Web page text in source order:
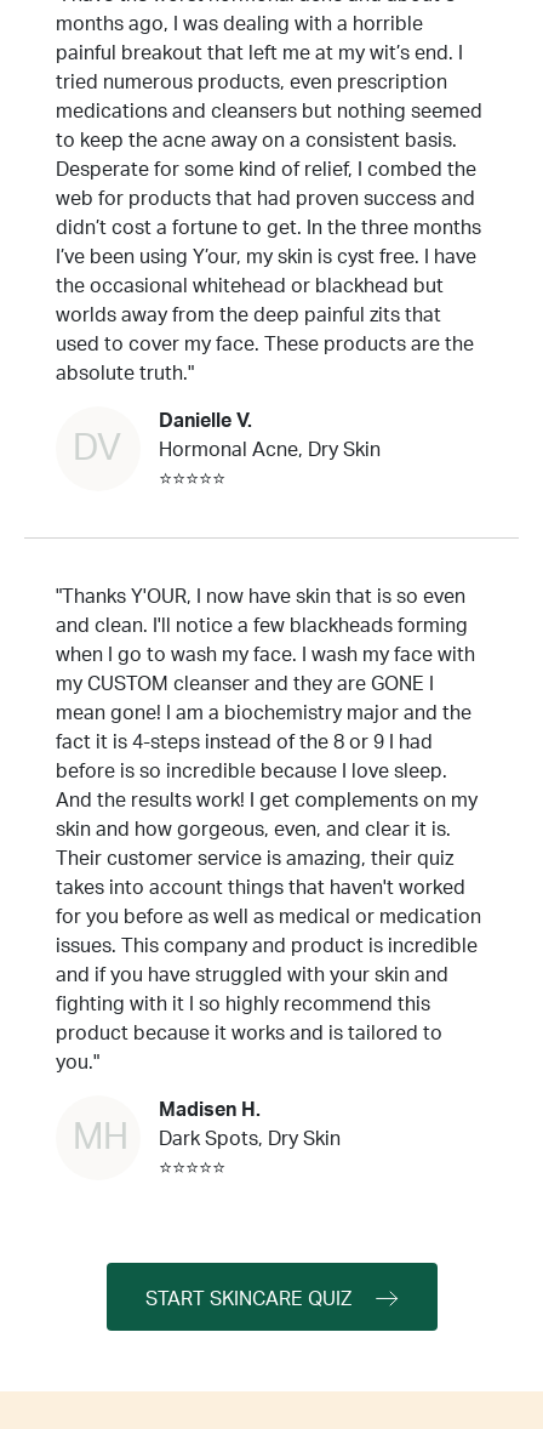
months ago, I was dealing with a horrible
painful breakout that left me at my wit’s end. I
tried numerous products, even prescription
medications and cleansers but nothing seemed
to keep the acne away on a consistent basis.
Desperate for some kind of relief, I combed the
web for products that had proven success and
didn’t cost a fortune to get. In the three months
I’ve been using Y’our, my skin is cyst free. I have
the occasional whitehead or blackhead but
worlds away from the deep painful zits that
used to cover my face. These products are the
absolute truth."
DV
Danielle V.
Hormonal Acne, Dry Skin
⭐⭐⭐⭐⭐
"Thanks Y'OUR, I now have skin that is so even
and clean. I'll notice a few blackheads forming
when I go to wash my face. I wash my face with
my CUSTOM cleanser and they are GONE I
mean gone! I am a biochemistry major and the
fact it is 4-steps instead of the 8 or 9 I had
before is so incredible because I love sleep.
And the results work! I get complements on my
skin and how gorgeous, even, and clear it is.
Their customer service is amazing, their quiz
takes into account things that haven't worked
for you before as well as medical or medication
issues. This company and product is incredible
and if you have struggled with your skin and
fighting with it I so highly recommend this
product because it works and is tailored to
you."
MH
Madisen H.
Dark Spots, Dry Skin
⭐⭐⭐⭐⭐
START SKINCARE QUIZ